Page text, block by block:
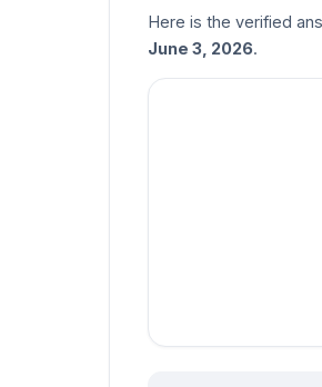
Here is the verified
June 3, 2026.